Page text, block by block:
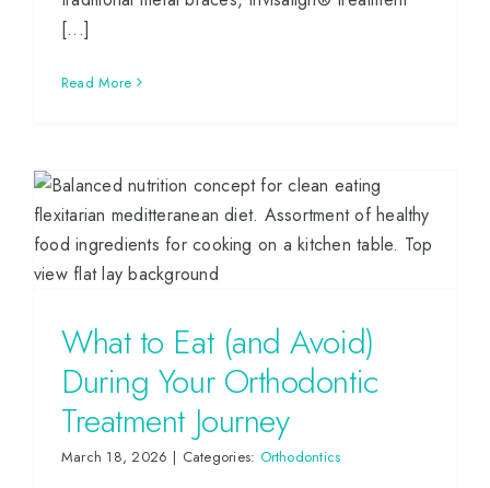
[...]
Read More
What to Eat (and Avoid)
During Your Orthodontic
Treatment Journey
March 18, 2026 | Categories: Orthodontics